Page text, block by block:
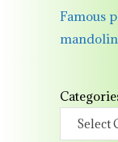
Famous
mandolin